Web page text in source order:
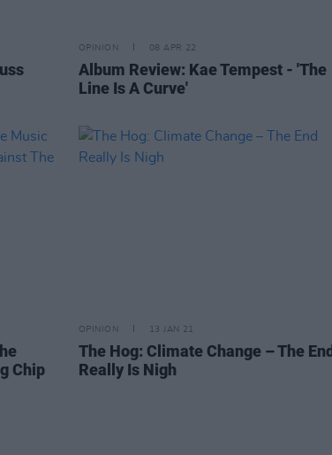
OPINION 08 APR 22
Album Review: Kae Tempest - 'The
Line Is A Curve'
Chip
OPINION 13 JAN 21
The Hog: Climate Change – The End
Really Is Nigh